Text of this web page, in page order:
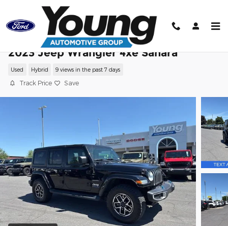
Skip to main content
2023 Jeep Wrangler 4xe Sahara
Used Hybrid 9 views in the past 7 days
Track Price Save